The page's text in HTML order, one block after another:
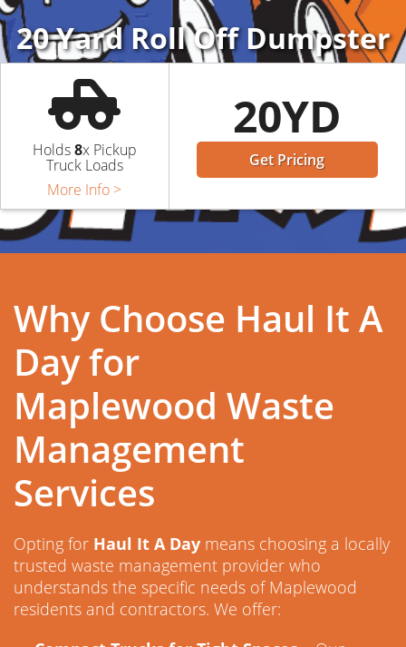
20 Yard Roll Off Dumpster
Holds8x Pickup
Truck Loads
More Info >
20YD
Get Pricing
Why Choose Haul It A
Day for
Maplewood Waste
Management
Services
Opting for Haul It A Day means choosing a locally
trusted waste management provider who
understands the specific needs of Maplewood
residents and contractors. We offer: